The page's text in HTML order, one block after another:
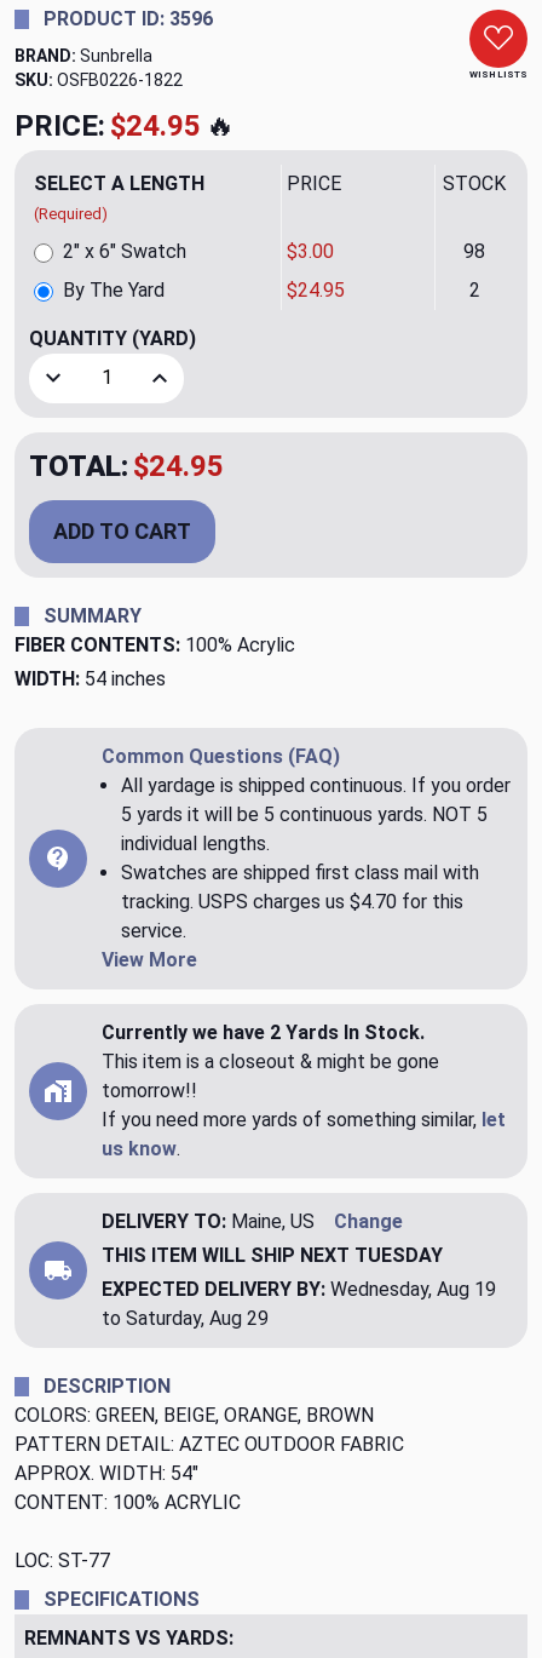
WISH LISTS
PRODUCT ID: 3596
BRAND: Sunbrella
SKU: OSFB0226-1822
PRICE: $24.95 🔥
SELECT A LENGTH
(Required)
PRICE STOCK
By The Yard $24.95 2
2" x 6" Swatch $3.00 98
QUANTITY (YARD)
Decrease Quantity of Tumbleweed Autumn Outdoor
Increase Quantity of Tumbleweed Autumn
TOTAL: $24.95
ADD TO CART
SUMMARY
FIBER CONTENTS: 100% Acrylic
WIDTH: 54 inches
Common Questions (FAQ)
All yardage is shipped continuous. If you order
5 yards it will be 5 continuous yards. NOT 5
individual lengths.
Swatches are shipped first class mail with
tracking. USPS charges us $4.70 for this
service.
View More
Currently we have 2 Yards In Stock.
This item is a closeout & might be gone
tomorrow!!
If you need more yards of something similar, let
us know.
DELIVERY TO: Maine, US
Change
THIS ITEM WILL SHIP NEXT TUESDAY
EXPECTED DELIVERY BY: Wednesday, Aug 19
to Saturday, Aug 29
DESCRIPTION
COLORS: GREEN, BEIGE, ORANGE, BROWN
PATTERN DETAIL: AZTEC OUTDOOR FABRIC
APPROX. WIDTH: 54"
CONTENT: 100% ACRYLIC
LOC: ST-77
SPECIFICATIONS
REMNANTS VS YARDS: